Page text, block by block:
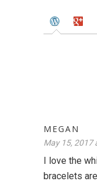
MEGAN
May 15, 2017
I love the
bracelets